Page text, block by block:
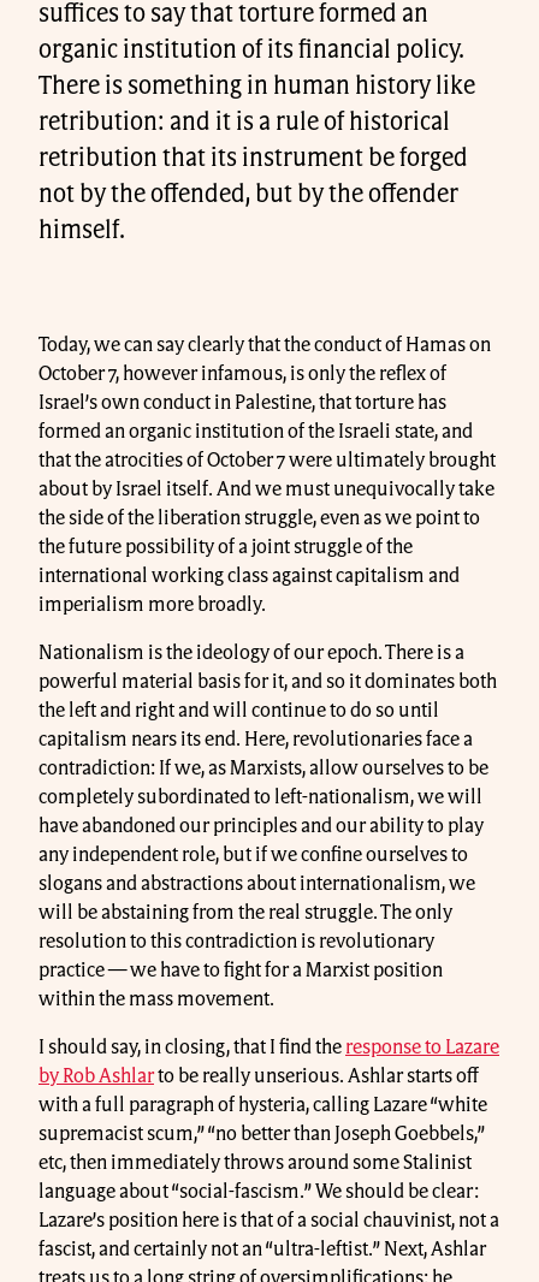
suffices to say that torture formed an
organic institution of its financial policy.
There is something in human history like
retribution: and it is a rule of historical
retribution that its instrument be forged
not by the offended, but by the offender
himself.
Today, we can say clearly that the conduct of Hamas on
October 7, however infamous, is only the reflex of
Israel’s own conduct in Palestine, that torture has
formed an organic institution of the Israeli state, and
that the atrocities of October 7 were ultimately brought
about by Israel itself. And we must unequivocally take
the side of the liberation struggle, even as we point to
the future possibility of a joint struggle of the
international working class against capitalism and
imperialism more broadly.
Nationalism is the ideology of our epoch. There is a
powerful material basis for it, and so it dominates both
the left and right and will continue to do so until
capitalism nears its end. Here, revolutionaries face a
contradiction: If we, as Marxists, allow ourselves to be
completely subordinated to left-nationalism, we will
have abandoned our principles and our ability to play
any independent role, but if we confine ourselves to
slogans and abstractions about internationalism, we
will be abstaining from the real struggle. The only
resolution to this contradiction is revolutionary
practice — we have to fight for a Marxist position
within the mass movement.
I should say, in closing, that I find the response to Lazare
by Rob Ashlarto be really unserious. Ashlar starts off
with a full paragraph of hysteria, calling Lazare “white
supremacist scum,” “no better than Joseph Goebbels,”
etc, then immediately throws around some Stalinist
language about “social-fascism.” We should be clear:
Lazare’s position here is that of a social chauvinist, not a
fascist, and certainly not an “ultra-leftist.” Next, Ashlar
treats us to a long string of oversimplifications: he